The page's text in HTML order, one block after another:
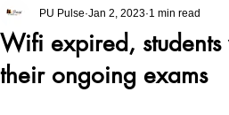
Wifi expired,
their ongoing exams
PU Pulse Jan 2, 2023 1 min read